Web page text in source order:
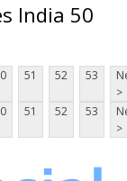
India 50
51 52 53
>
51 52 53
>